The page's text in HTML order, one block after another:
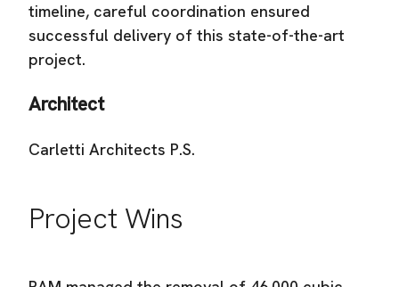
timeline, careful coordination ensured
successful delivery of this state-of-the-art
project.
Architect
Carletti Architects P.S.
Project Wins